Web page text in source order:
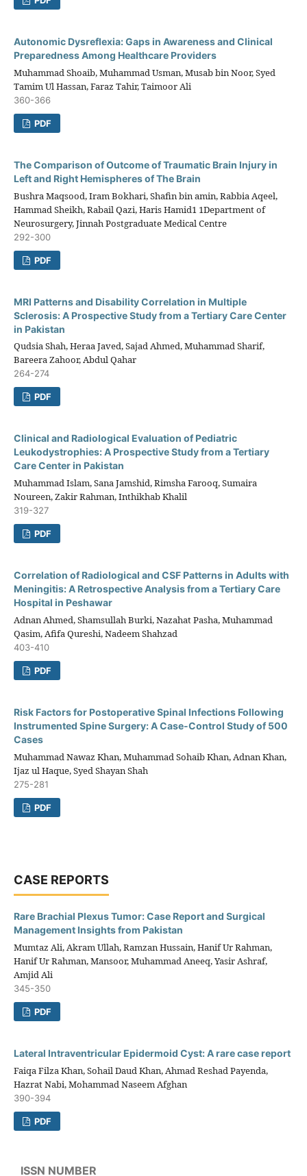
Autonomic Dysreflexia: Gaps in Awareness and Clinical
Preparedness Among Healthcare Providers
Muhammad Shoaib, Muhammad Usman, Musab bin Noor, Syed
Tamim Ul Hassan, Faraz Tahir, Taimoor Ali
360-366
PDF
The Comparison of Outcome of Traumatic Brain Injury in
Left and Right Hemispheres of The Brain
Bushra Maqsood, Iram Bokhari, Shafin bin amin, Rabbia Aqeel,
Hammad Sheikh, Rabail Qazi, Haris Hamid1 1Department of
Neurosurgery, Jinnah Postgraduate Medical Centre
292-300
PDF
MRI Patterns and Disability Correlation in Multiple
Sclerosis: A Prospective Study from a Tertiary Care Center
in Pakistan
Qudsia Shah, Heraa Javed, Sajad Ahmed, Muhammad Sharif,
Bareera Zahoor, Abdul Qahar
264-274
PDF
Clinical and Radiological Evaluation of Pediatric
Leukodystrophies: A Prospective Study from a Tertiary
Care Center in Pakistan
Muhammad Islam, Sana Jamshid, Rimsha Farooq, Sumaira
Noureen, Zakir Rahman, Inthikhab Khalil
319-327
PDF
Correlation of Radiological and CSF Patterns in Adults with
Meningitis: A Retrospective Analysis from a Tertiary Care
Hospital in Peshawar
Adnan Ahmed, Shamsullah Burki, Nazahat Pasha, Muhammad
Qasim, Afifa Qureshi, Nadeem Shahzad
403-410
PDF
Risk Factors for Postoperative Spinal Infections Following
Instrumented Spine Surgery: A Case-Control Study of 500
Cases
Muhammad Nawaz Khan, Muhammad Sohaib Khan, Adnan Khan,
Ijaz ul Haque, Syed Shayan Shah
275-281
PDF
CASE REPORTS
Rare Brachial Plexus Tumor: Case Report and Surgical
Management Insights from Pakistan
Mumtaz Ali, Akram Ullah, Ramzan Hussain, Hanif Ur Rahman,
Hanif Ur Rahman, Mansoor, Muhammad Aneeq, Yasir Ashraf,
Amjid Ali
345-350
PDF
Lateral Intraventricular Epidermoid Cyst: A rare case report
Faiqa Filza Khan, Sohail Daud Khan, Ahmad Reshad Payenda,
Hazrat Nabi, Mohammad Naseem Afghan
390-394
PDF
ISSN NUMBER